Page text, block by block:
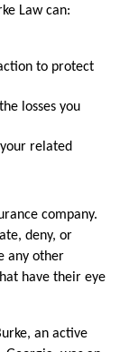
Law can:
to protect
losses you
related
company.
deny, or
any other
have their eye
an active